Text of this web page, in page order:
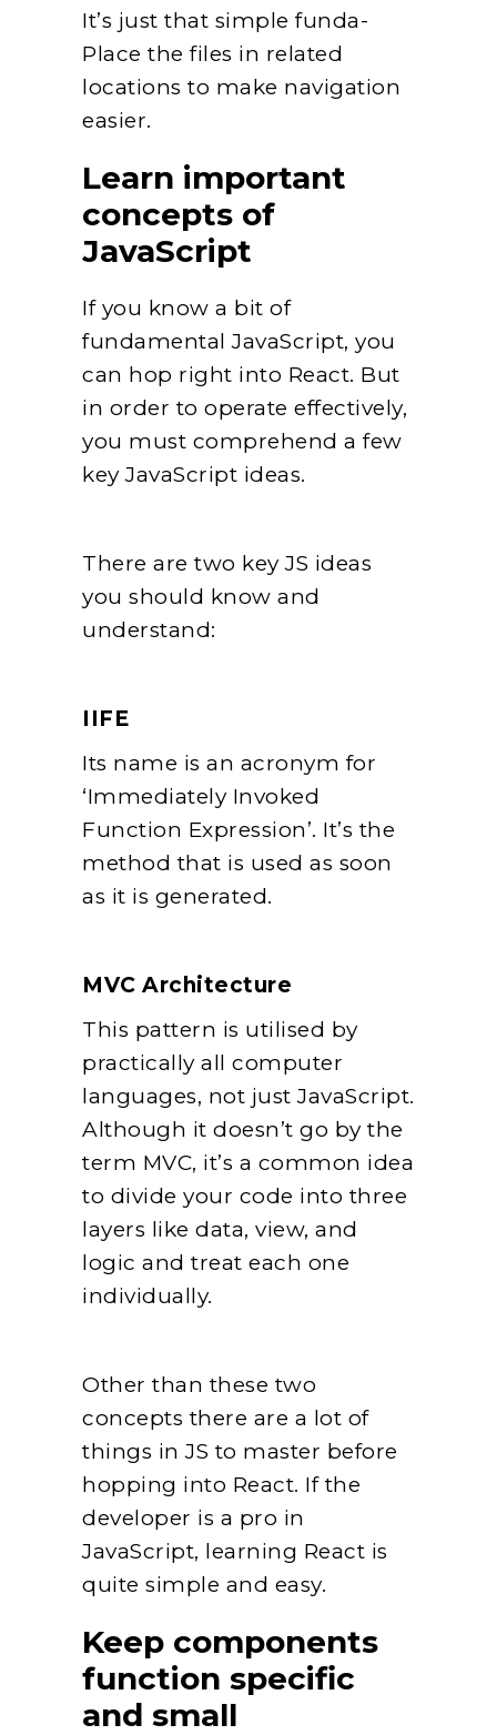
It’s just that simple funda-
Place the files in related
locations to make navigation
easier.
Learn important
concepts of
JavaScript
If you know a bit of
fundamental JavaScript, you
can hop right into React. But
in order to operate effectively,
you must comprehend a few
key JavaScript ideas.
There are two key JS ideas
you should know and
understand:
IIFE
Its name is an acronym for
‘Immediately Invoked
Function Expression’. It’s the
method that is used as soon
as it is generated.
MVC Architecture
This pattern is utilised by
practically all computer
languages, not just JavaScript.
Although it doesn’t go by the
term MVC, it’s a common idea
to divide your code into three
layers like data, view, and
logic and treat each one
individually.
Other than these two
concepts there are a lot of
things in JS to master before
hopping into React. If the
developer is a pro in
JavaScript, learning React is
quite simple and easy.
Keep components
function specific
and small